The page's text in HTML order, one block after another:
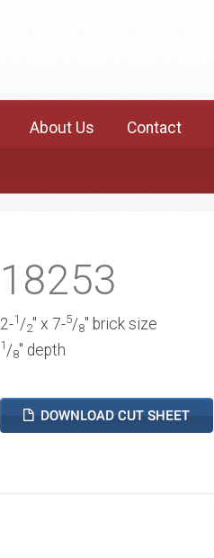
About Us Contact
18253
2-1 /2" x 7-5/8" brick size
1 /8" depth